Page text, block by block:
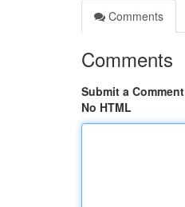
Comments
Comments
Submit a Comment
No HTML